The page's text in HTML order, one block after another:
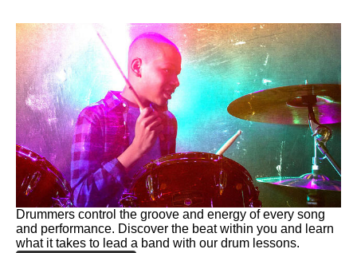
Drummers control the groove and energy of every song
and performance. Discover the beat within you and learn
what it takes to lead a band with our drum lessons.